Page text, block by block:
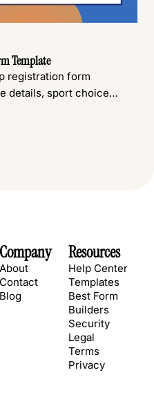
Template
registration form
details, sport choices,
Company
About
Contact
Blog
Resources
Help Center
Templates
Best Form
Builders
Security
Legal
Terms
Privacy